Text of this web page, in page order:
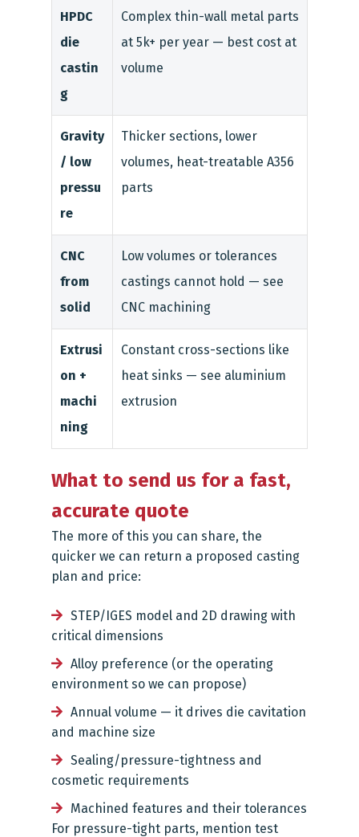
HPDC
die
castin
g
Complex thin-wall metal parts
at 5k+ per year — best cost at
volume
Gravity
/ low
pressu
re
Thicker sections, lower
volumes, heat-treatable A356
parts
CNC
from
solid
Low volumes or tolerances
castings cannot hold — see
CNC machining
Extrusi
on +
machi
ning
Constant cross-sections like
heat sinks — see aluminium
extrusion
What to send us for a fast,
accurate quote
The more of this you can share, the
quicker we can return a proposed casting
plan and price:
STEP/IGES model and 2D drawing with
critical dimensions
Alloy preference (or the operating
environment so we can propose)
Annual volume — it drives die cavitation
and machine size
Sealing/pressure-tightness and
cosmetic requirements
Machined features and their tolerances
For pressure-tight parts, mention test